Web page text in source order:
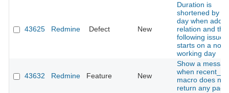
43625 Redmine Defect New
Duration is
shortened by
day when
relation and the
following issue
starts on a non-
working day
43632 Redmine Feature New
Show a
when
macro does not
return any page